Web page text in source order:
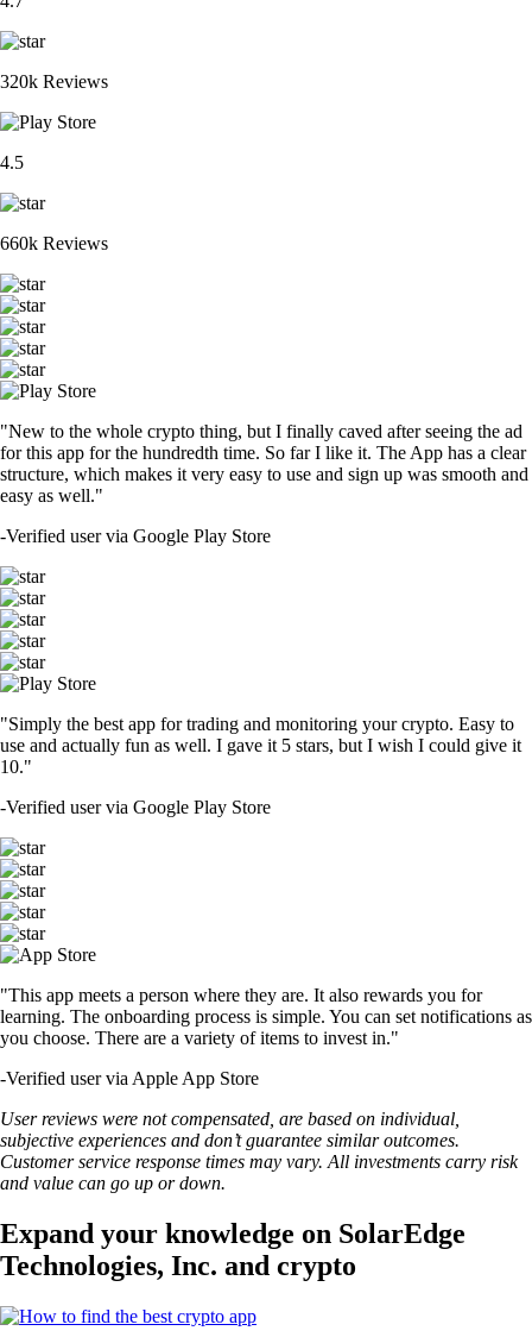
320k Reviews
4.5
660k Reviews
"New to the whole crypto thing, but I finally caved after seeing the ad
for this app for the hundredth time. So far I like it. The App has a clear
structure, which makes it very easy to use and sign up was smooth and
easy as well."
-Verified user via Google Play Store
"Simply the best app for trading and monitoring your crypto. Easy to
use and actually fun as well. I gave it 5 stars, but I wish I could give it
10."
-Verified user via Google Play Store
"This app meets a person where they are. It also rewards you for
learning. The onboarding process is simple. You can set notifications as
you choose. There are a variety of items to invest in."
-Verified user via Apple App Store
User reviews were not compensated, are based on individual,
subjective experiences and don’t guarantee similar outcomes.
Customer service response times may vary. All investments carry risk
and value can go up or down.
Expand your knowledge on SolarEdge
Technologies, Inc. and crypto